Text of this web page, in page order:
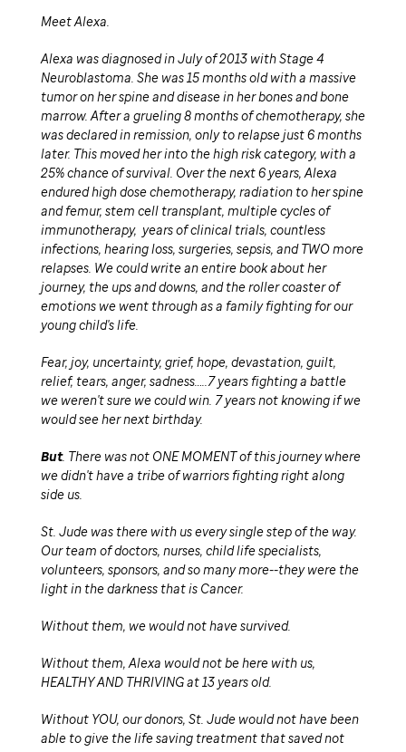
Meet Alexa.
Alexa was diagnosed in July of 2013 with Stage 4
Neuroblastoma. She was 15 months old with a massive
tumor on her spine and disease in her bones and bone
marrow. After a grueling 8 months of chemotherapy, she
was declared in remission, only to relapse just 6 months
later. This moved her into the high risk category, with a
25% chance of survival. Over the next 6 years, Alexa
endured high dose chemotherapy, radiation to her spine
and femur, stem cell transplant, multiple cycles of
immunotherapy, years of clinical trials, countless
infections, hearing loss, surgeries, sepsis, and TWO more
relapses. We could write an entire book about her
journey, the ups and downs, and the roller coaster of
emotions we went through as a family fighting for our
young child's life.
Fear, joy, uncertainty, grief, hope, devastation, guilt,
relief, tears, anger, sadness…..7 years fighting a battle
we weren't sure we could win. 7 years not knowing if we
would see her next birthday.
But. There was not ONE MOMENT of this journey where
we didn't have a tribe of warriors fighting right along
side us.
St. Jude was there with us every single step of the way.
Our team of doctors, nurses, child life specialists,
volunteers, sponsors, and so many more--they were the
light in the darkness that is Cancer.
Without them, we would not have survived.
Without them, Alexa would not be here with us,
HEALTHY AND THRIVING at 13 years old.
Without YOU, our donors, St. Jude would not have been
able to give the life saving treatment that saved not